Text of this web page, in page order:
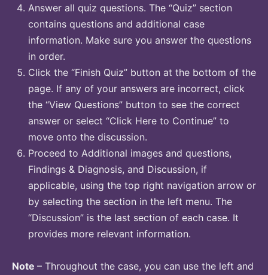
Answer all quiz questions. The “Quiz” section
contains questions and additional case
information. Make sure you answer the questions
in order.
Click the “Finish Quiz” button at the bottom of the
page. If any of your answers are incorrect, click
the “View Questions” button to see the correct
answer or select “Click Here to Continue” to
move onto the discussion.
Proceed to Additional images and questions,
Findings & Diagnosis, and Discussion, if
applicable, using the top right navigation arrow or
by selecting the section in the left menu. The
“Discussion” is the last section of each case. It
provides more relevant information.
Note – Throughout the case, you can use the left and